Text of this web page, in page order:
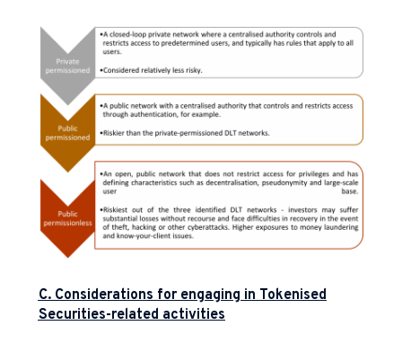
C. Considerations for engaging in Tokenised
Securities-related activities